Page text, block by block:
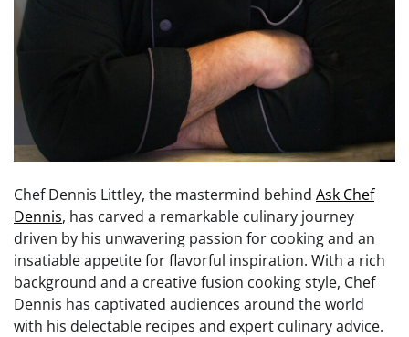
Chef Dennis Littley, the mastermind behind Ask Chef
Dennis, has carved a remarkable culinary journey
driven by his unwavering passion for cooking and an
insatiable appetite for flavorful inspiration. With a rich
background and a creative fusion cooking style, Chef
Dennis has captivated audiences around the world
with his delectable recipes and expert culinary advice.